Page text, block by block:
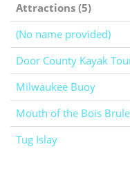
Attractions (5)
(No name provided)
Door County Kayak
Milwaukee Buoy
Mouth of the Bois
Tug Islay